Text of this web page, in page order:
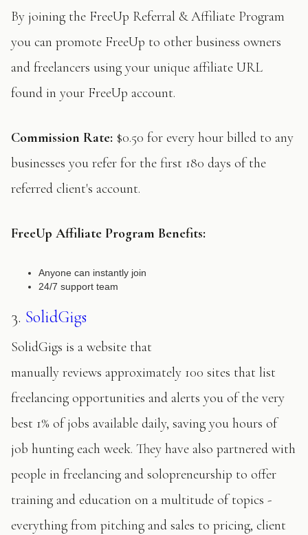
By joining the FreeUp Referral & Affiliate Program
you can promote FreeUp to other business owners
and freelancers using your unique affiliate URL
found in your FreeUp account.
Commission Rate: $0.50 for every hour billed to any
businesses you refer for the first 180 days of the
referred client's account.
FreeUp Affiliate Program Benefits:
Anyone can instantly join
24/7 support team
3. SolidGigs
SolidGigs is a website that
manually reviews approximately 100 sites that list
freelancing opportunities and alerts you of the very
best 1% of jobs available daily, saving you hours of
job hunting each week. They have also partnered with
people in freelancing and solopreneurship to offer
training and education on a multitude of topics -
everything from pitching and sales to pricing, client